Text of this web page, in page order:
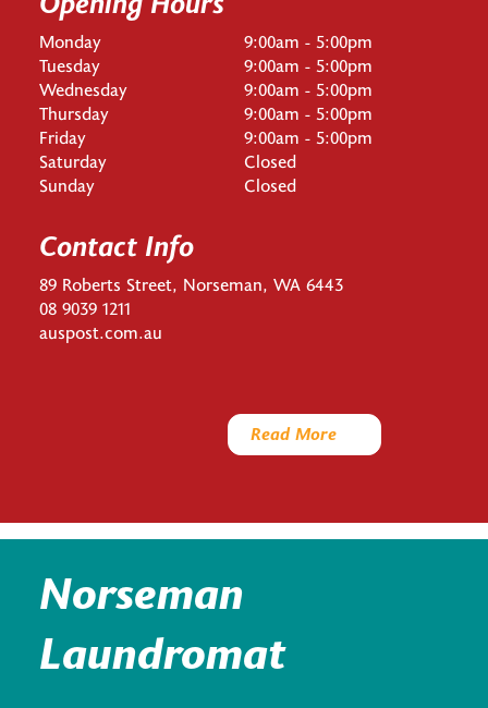
Monday
9:00am - 5:00pm
Tuesday
9:00am - 5:00pm
Wednesday
9:00am - 5:00pm
Thursday
9:00am - 5:00pm
Friday
9:00am - 5:00pm
Saturday
Closed
Sunday
Closed
Contact Info
89 Roberts Street, Norseman, WA 6443
08 9039 1211
auspost.com.au
Read More
Norseman
Laundromat